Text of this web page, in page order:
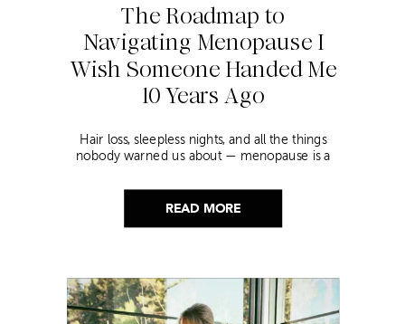
READ MORE
The Roadmap to
Navigating Menopause I
Wish Someone Handed Me
10 Years Ago
Hair loss, sleepless nights, and all the things
nobody warned us about — menopause is a
helped me get through it.